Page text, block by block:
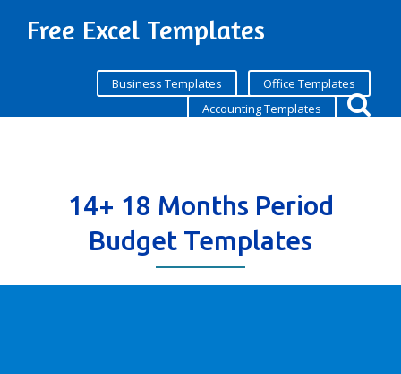
Free Excel Templates
Business Templates
Office Templates
Accounting Templates
14+ 18 Months Period
Budget Templates